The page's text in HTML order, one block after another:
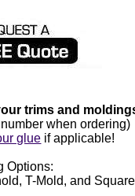
trims and
when ordering)
glue if applicable!
Options:
T-Mold, and